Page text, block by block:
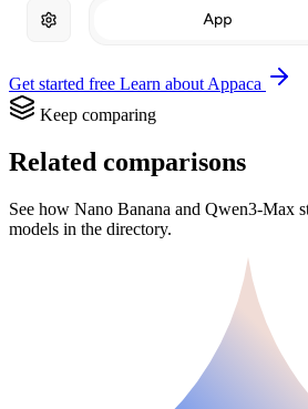
Get started free Learn about Appaca
Keep comparing
Related comparisons
See how Nano Banana and Qwen3-Max
models in the directory.